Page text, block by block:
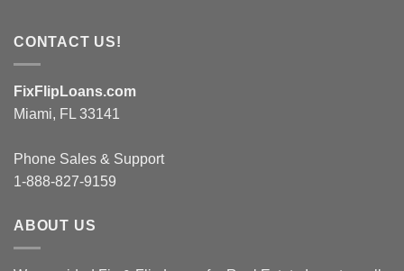
CONTACT US!
FixFlipLoans.com
Miami, FL 33141
Phone Sales & Support
1-888-827-9159
ABOUT US